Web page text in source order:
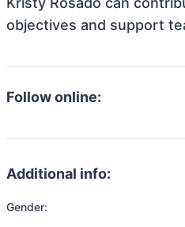
objectives and support
Follow online:
Additional info:
Gender: